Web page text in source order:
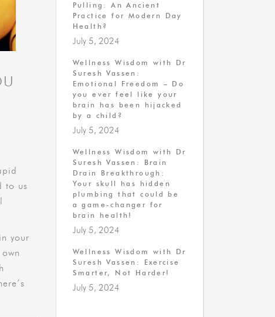
to us
your
Pulling: An Ancient
Practice for Modern Day
Health?
July 5, 2024
Wellness Wisdom with Dr
Suresh Vassen:
Emotional Freedom – Do
you ever feel like your
brain has been hijacked
by a child?
July 5, 2024
Wellness Wisdom with Dr
Suresh Vassen: Brain
Drain Breakthrough:
Your skull has hidden
plumbing that could be
a game-changer for
brain health!
July 5, 2024
Wellness Wisdom with Dr
Suresh Vassen: Exercise
Smarter, Not Harder!
July 5, 2024